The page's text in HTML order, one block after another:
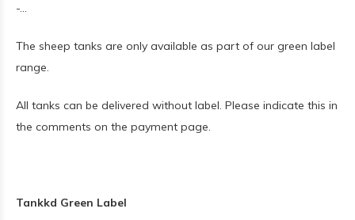
-...
The sheep tanks are only available as part of our green label
range.
All tanks can be delivered without label. Please indicate this in
the comments on the payment page.
Tankkd Green Label